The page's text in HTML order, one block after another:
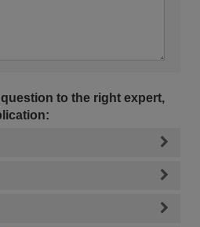
to the right expert,